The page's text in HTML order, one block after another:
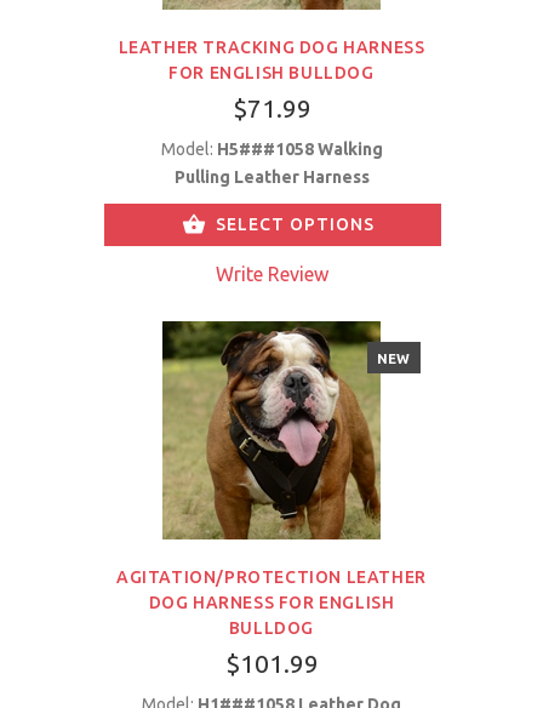
LEATHER TRACKING DOG HARNESS
FOR ENGLISH BULLDOG
$71.99
Model: H5###1058 Walking
Pulling Leather Harness
SELECT OPTIONS
Write Review
NEW
AGITATION/PROTECTION LEATHER
DOG HARNESS FOR ENGLISH
BULLDOG
$101.99